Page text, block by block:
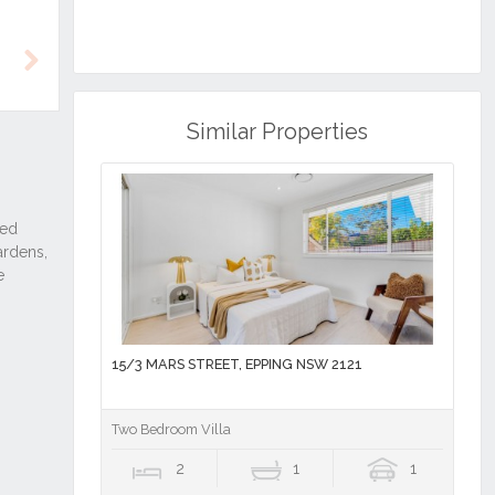
Similar Properties
15/3 MARS STREET, EPPING NSW 2121
Two Bedroom Villa
2 1 1